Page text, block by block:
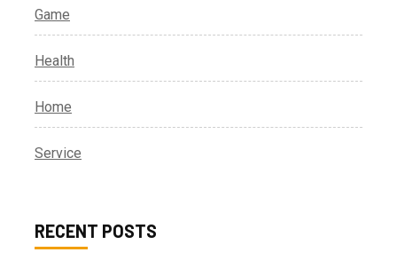
Game
Health
Home
Service
RECENT POSTS